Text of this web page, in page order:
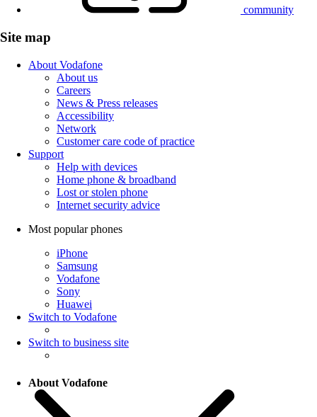
community
Site map
About Vodafone
About us
Careers
News & Press releases
Accessibility
Network
Customer care code of practice
Support
Help with devices
Home phone & broadband
Lost or stolen phone
Internet security advice
Most popular phones
iPhone
Samsung
Vodafone
Sony
Huawei
Switch to Vodafone
Switch to business site
About Vodafone